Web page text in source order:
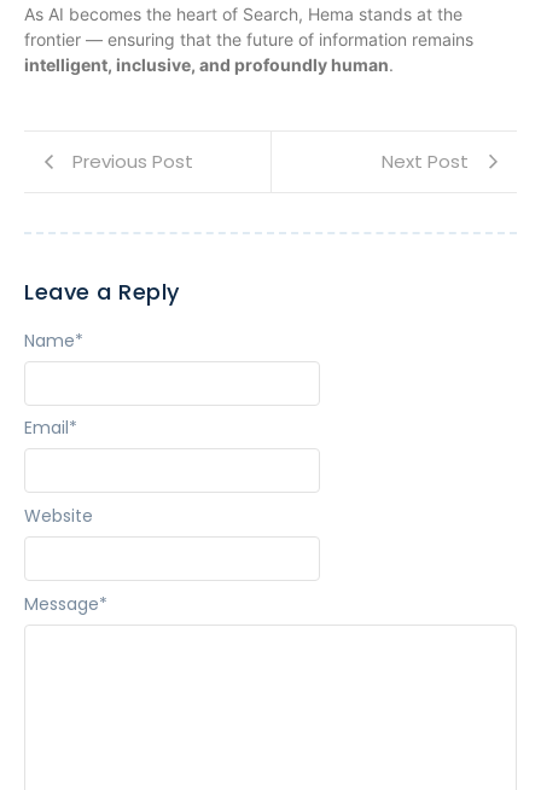
As AI becomes the heart of Search, Hema stands at the
frontier — ensuring that the future of information remains
intelligent, inclusive, and profoundly human.
Previous Post Next Post
Leave a Reply
Message*
Name*
Email*
Website